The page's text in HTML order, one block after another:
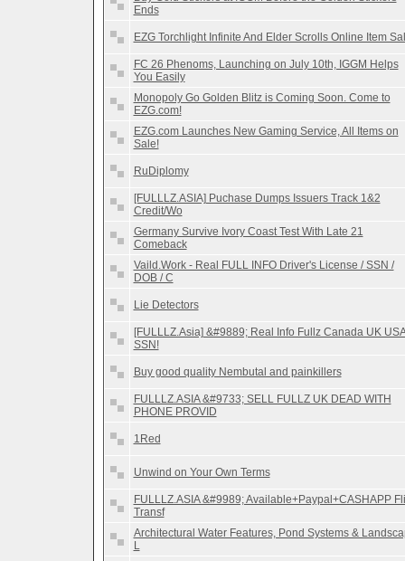
Ends
EZG Torchlight Infinite And Elder Scrolls Online Item
FC 26 Phenoms, Launching on July 10th, IGGM Helps
You Easily
Monopoly Go Golden Blitz is Coming Soon. Come to
EZG.com!
EZG.com Launches New Gaming Service, All Items on
Sale!
RuDiplomy
[FULLLZ.ASIA] Puchase Dumps Issuers Track 1&2
Credit/Wo
Germany Survive Ivory Coast Test With Late 21
Comeback
Vaild.Work - Real FULL INFO Driver's License / SSN /
DOB / C
Lie Detectors
[FULLLZ.Asia] &#9889; Real Info Fullz Canada UK
SSN!
Buy good quality Nembutal and painkillers
FULLLZ.ASIA &#9733; SELL FULLZ UK DEAD WITH
PHONE PROVID
1Red
Unwind on Your Own Terms
FULLLZ.ASIA &#9989; Available+Paypal+CASHAPP
Transf
Architectural Water Features, Pond Systems &
L